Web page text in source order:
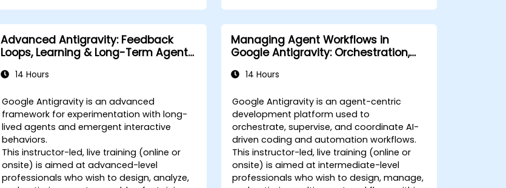
Advanced Antigravity: Feedback
Loops, Learning & Long-Term Agent
14 Hours
Google Antigravity is an advanced
framework for experimentation with long-
lived agents and emergent interactive
behaviors.
This instructor-led, live training (online or
onsite) is aimed at advanced-level
professionals who wish to design, analyze,
Managing Agent Workflows in
Google Antigravity: Orchestration,
14 Hours
Google Antigravity is an agent-centric
development platform used to
orchestrate, supervise, and coordinate AI-
driven coding and automation workflows.
This instructor-led, live training (online or
onsite) is aimed at intermediate-level
professionals who wish to design, manage,